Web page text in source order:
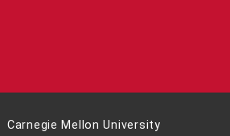
Carnegie Mellon University